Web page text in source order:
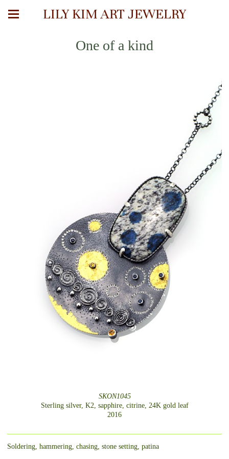
LILY KIM ART JEWELRY
One of a kind
SKON1045
Sterling silver, K2, sapphire, citrine, 24K gold leaf
2016
Soldering, hammering, chasing, stone setting, patina